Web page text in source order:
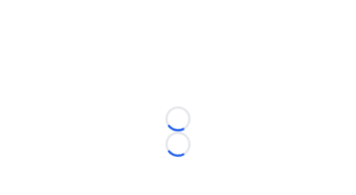
Loading...
Loading...